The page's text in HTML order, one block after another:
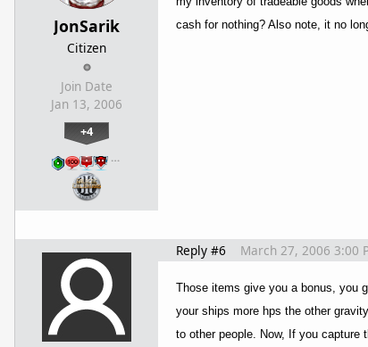
JonSarik
Citizen
Join Date
Jan 13, 2006
+4
…
cash for nothing? Also note, it no
Reply #6 March 27, 2006 3:00
Those items give you a bonus, you
your ships more hps the other
to other people. Now, If you capture